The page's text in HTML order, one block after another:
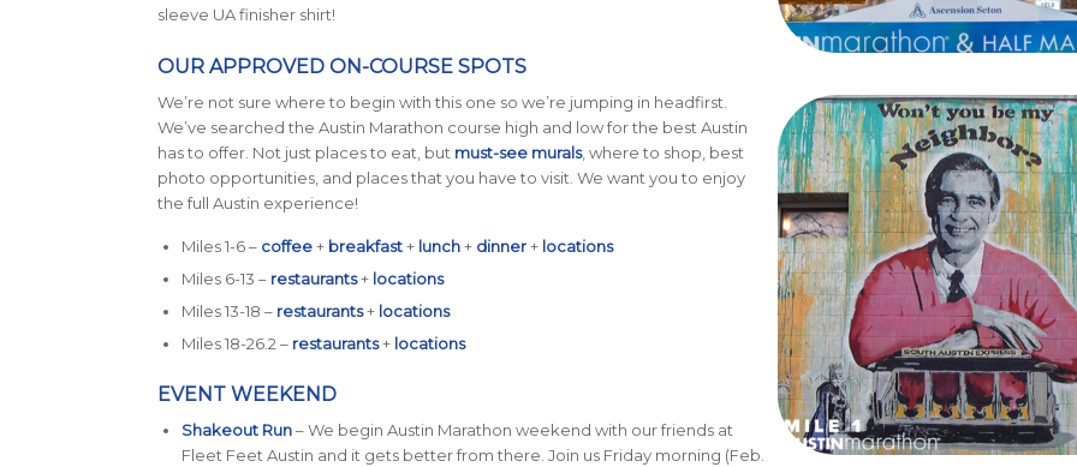
sleeve UA finisher shirt!
OUR APPROVED ON-COURSE SPOTS
We’re not sure where to begin with this one so we’re jumping in headfirst.
We’ve searched the Austin Marathon course high and low for the best Austin
has to offer. Not just places to eat, but must-see murals, where to shop, best
photo opportunities, and places that you have to visit. We want you to enjoy
the full Austin experience!
Miles 1-6 – coffee+ breakfast+ lunch+ dinner+ locations
Miles 6-13 – restaurants+ locations
Miles 13-18 – restaurants+ locations
Miles 18-26.2 – restaurants+ locations
EVENT WEEKEND
Shakeout Run– We begin Austin Marathon weekend with our friends at
Fleet Feet Austin and it gets better from there. Join us Friday morning (Feb.